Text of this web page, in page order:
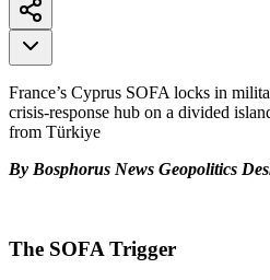
France’s Cyprus SOFA locks in
crisis-response hub on a divided
from Türkiye
By Bosphorus News Geopolitics
The SOFA Trigger